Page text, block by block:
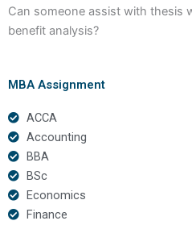
Can someone assist with thesis
benefit analysis?
MBA Assignment
ACCA
Accounting
BBA
BSc
Economics
Finance